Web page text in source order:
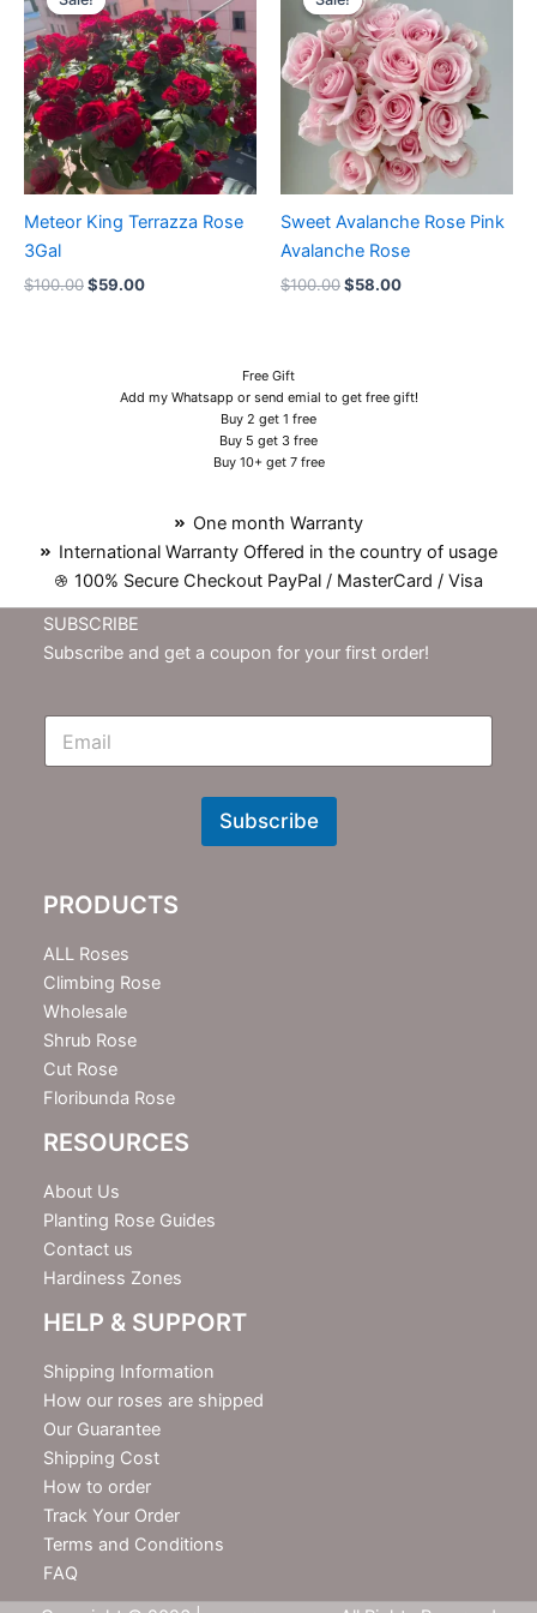
Meteor King Terrazza Rose
3Gal
$100.00
was:
$100.00.
$59.00
is:
$59.00.
Sweet Avalanche Rose Pink
Avalanche Rose
$100.00
was:
$100.00.
$58.00
is:
$58.00.
Free Gift
Add my Whatsapp or send emial to get free gift!
Buy 2 get 1 free
Buy 5 get 3 free
Buy 10+ get 7 free
One month Warranty
International Warranty Offered in the country of usage
100% Secure Checkout PayPal / MasterCard / Visa
SUBSCRIBE
Subscribe and get a coupon for your first order!
E
N
t
e
r
Subscribe
PRODUCTS
ALL Roses
Climbing Rose
Wholesale
Shrub Rose
Cut Rose
Floribunda Rose
RESOURCES
About Us
Planting Rose Guides
Contact us
Hardiness Zones
HELP & SUPPORT
Shipping Information
How our roses are shipped
Our Guarantee
Shipping Cost
How to order
Track Your Order
Terms and Conditions
FAQ